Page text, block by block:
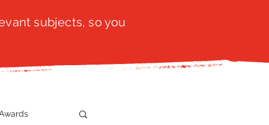
subjects, so you